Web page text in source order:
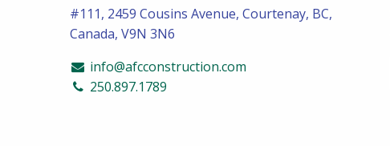
#111, 2459 Cousins Avenue, Courtenay, BC,
Canada, V9N 3N6
info@afcconstruction.com
250.897.1789